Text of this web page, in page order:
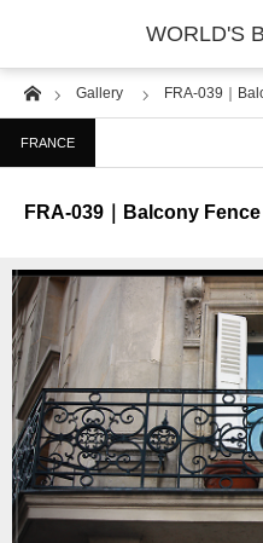
WORLD'S
HomeGallery FRA-039｜
FRANCE
FRA-039｜Balcony Fence
PHOTO GALLERY
COUNTRY